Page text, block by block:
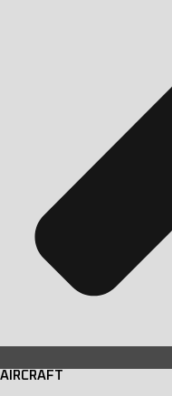
AIRCRAFT